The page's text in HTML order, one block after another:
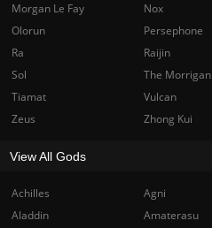
Achilles Agni
Aladdin
Amaterasu
Morgan Le Fay
Nox
Olorun
Persephone
Ra
Raijin
Sol
The Morrigan
Tiamat
Vulcan
Zeus
Zhong Kui
View All Gods